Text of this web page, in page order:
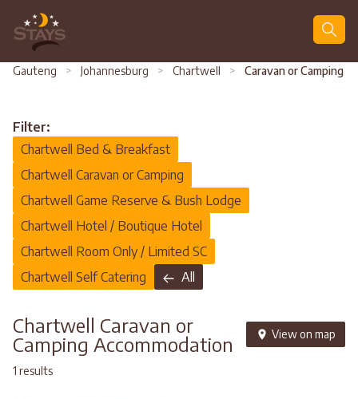
Gauteng > Johannesburg > Chartwell > Caravan or Camping
Filter:
Chartwell Bed & Breakfast
Chartwell Caravan or Camping
Chartwell Game Reserve & Bush Lodge
Chartwell Hotel / Boutique Hotel
Chartwell Room Only / Limited SC
Chartwell Self Catering
All
Chartwell Caravan or
Camping Accommodation
View on map
1 results